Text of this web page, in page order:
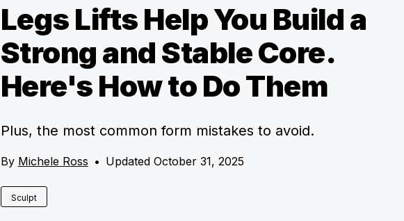
Legs Lifts Help You Build a
Strong and Stable Core.
Here's How to Do Them
Plus, the most common form mistakes to avoid.
By Michele Ross • Updated October 31, 2025
Sculpt